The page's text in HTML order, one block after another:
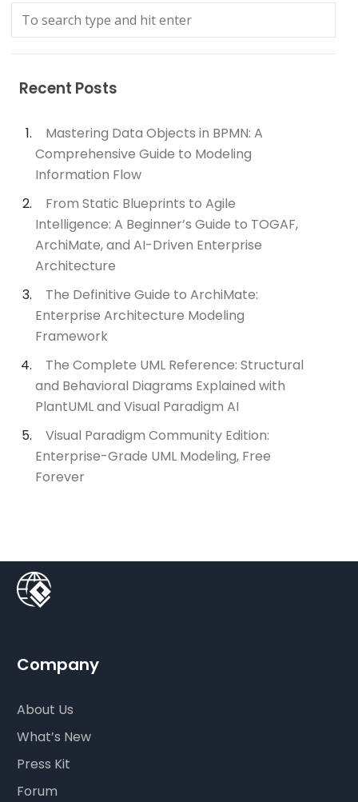
Recent Posts
Mastering Data Objects in BPMN: A
Comprehensive Guide to Modeling
Information Flow
From Static Blueprints to Agile
Intelligence: A Beginner’s Guide to TOGAF,
ArchiMate, and AI-Driven Enterprise
Architecture
The Definitive Guide to ArchiMate:
Enterprise Architecture Modeling
Framework
The Complete UML Reference: Structural
and Behavioral Diagrams Explained with
PlantUML and Visual Paradigm AI
Visual Paradigm Community Edition:
Enterprise-Grade UML Modeling, Free
Forever
Company
About Us
What’s New
Press Kit
Forum